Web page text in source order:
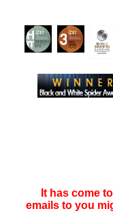
It has come
emails to you